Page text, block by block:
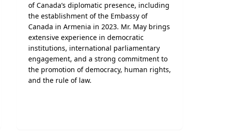
of Canada’s diplomatic presence, including
the establishment of the Embassy of
Canada in Armenia in 2023. Mr. May brings
extensive experience in democratic
institutions, international parliamentary
engagement, and a strong commitment to
the promotion of democracy, human rights,
and the rule of law.